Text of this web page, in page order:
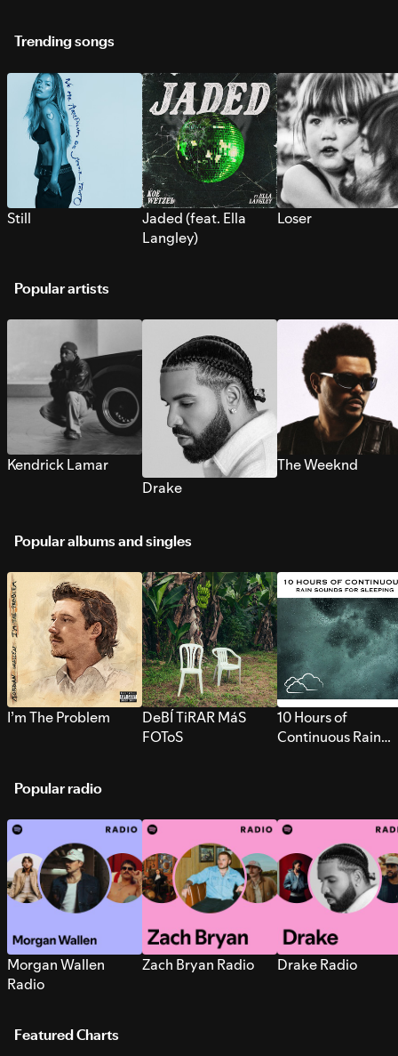
Trending songs
Still
Jaded (feat. Ella
Langley)
Loser
Popular artists
Kendrick Lamar
Drake
The Weeknd
Popular albums and singles
I’m The Problem
DeBÍ TiRAR MáS
FOToS
10 Hours of
Continuous Rain
Popular radio
Morgan Wallen
Radio
Zach Bryan Radio Drake Radio
Featured Charts